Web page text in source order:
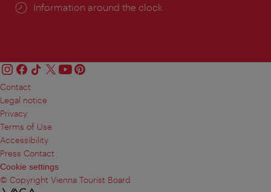
Information around the clock
Contact
Legal notice
Privacy
Terms of Use
Accessibility
Press Contact
Cookie settings
© Copyright Vienna Tourist Board